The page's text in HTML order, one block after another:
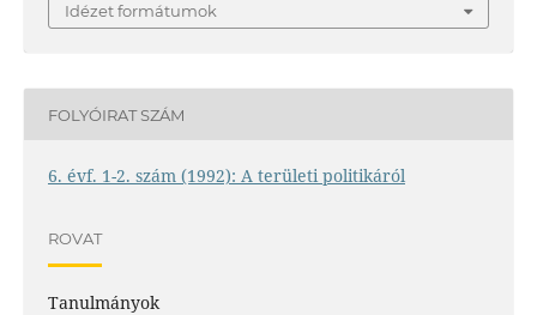
Idézet formátumok
FOLYÓIRAT SZÁM
6. évf. 1-2. szám (1992): A területi politikáról
ROVAT
Tanulmányok